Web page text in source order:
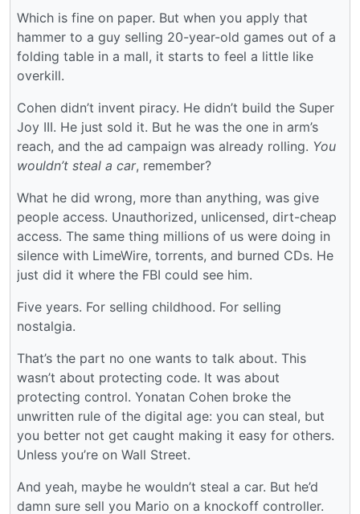
Which is fine on paper. But when you apply that
hammer to a guy selling 20-year-old games out of a
folding table in a mall, it starts to feel a little like
overkill.
Cohen didn’t invent piracy. He didn’t build the Super
Joy III. He just sold it. But he was the one in arm’s
reach, and the ad campaign was already rolling. You
wouldn’t steal a car, remember?
What he did wrong, more than anything, was give
people access. Unauthorized, unlicensed, dirt-cheap
access. The same thing millions of us were doing in
silence with LimeWire, torrents, and burned CDs. He
just did it where the FBI could see him.
Five years. For selling childhood. For selling
nostalgia.
That’s the part no one wants to talk about. This
wasn’t about protecting code. It was about
protecting control. Yonatan Cohen broke the
unwritten rule of the digital age: you can steal, but
you better not get caught making it easy for others.
Unless you’re on Wall Street.
And yeah, maybe he wouldn’t steal a car. But he’d
damn sure sell you Mario on a knockoff controller.